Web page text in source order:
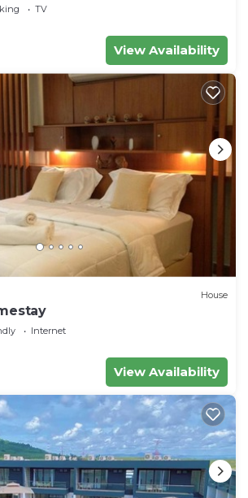
Phuket, Thailand"
TV
View Availability
House
Internet
View Availability